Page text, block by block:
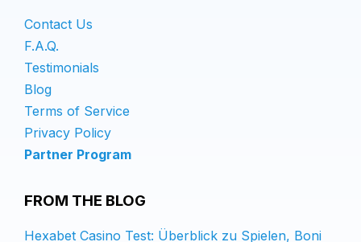
Contact Us
F.A.Q.
Testimonials
Blog
Terms of Service
Privacy Policy
Partner Program
FROM THE BLOG
Hexabet Casino Test: Überblick zu Spielen, Boni